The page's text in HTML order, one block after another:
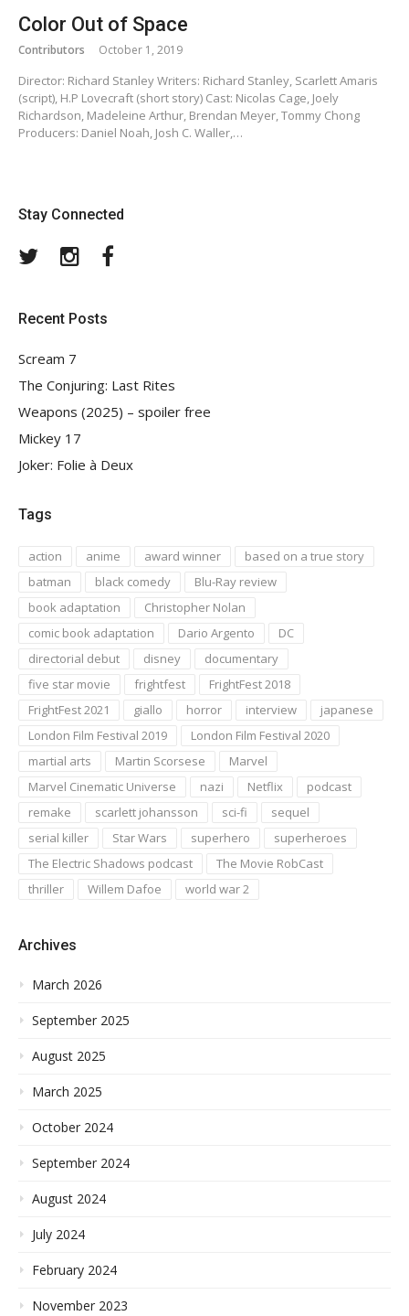
Color Out of Space
Contributors October 1, 2019
Director: Richard Stanley Writers: Richard Stanley, Scarlett Amaris
(script), H.P Lovecraft (short story) Cast: Nicolas Cage, Joely
Richardson, Madeleine Arthur, Brendan Meyer, Tommy Chong
Producers: Daniel Noah, Josh C. Waller,…
Stay Connected
TwitterInstagram
Recent Posts
Scream 7
The Conjuring: Last Rites
Weapons (2025) – spoiler free
Mickey 17
Joker: Folie à Deux
Tags
action anime award winner
based on a true story
batman
black comedy
Blu-Ray review
book adaptation
Christopher Nolan
comic book adaptation
Dario Argento
DC
directorial debut
disney
documentary
five star movie
frightfest
FrightFest 2018
FrightFest 2021
giallo horror interview
japanese
London Film Festival 2019
London Film Festival 2020
martial arts
Martin Scorsese
Marvel
Marvel Cinematic Universe
nazi Netflix
podcast
remake
scarlett johansson sci-fi
sequel
serial killer
Star Wars superhero
superheroes
The Electric Shadows podcast
The Movie RobCast
thriller
Willem Dafoe world war 2
Archives
March 2026
September 2025
August 2025
March 2025
October 2024
September 2024
August 2024
July 2024
February 2024
November 2023